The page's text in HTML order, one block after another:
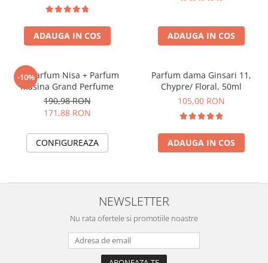
ADAUGA IN COS ADAUGA IN COS
-10%
Set Parfum Nisa + Parfum
masina Grand Perfume
190,98 RON
171,88 RON
CONFIGUREAZA
Parfum dama Ginsari 11,
Chypre/ Floral, 50ml
105,00 RON
ADAUGA IN COS
NEWSLETTER
Nu rata ofertele si promotiile noastre